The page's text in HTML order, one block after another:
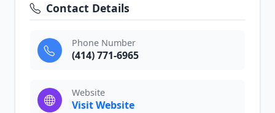
Contact Details
Phone Number
(414) 771-6965
Website
Visit Website